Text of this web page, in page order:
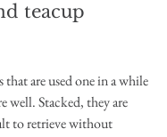
teacup
that are used one in a while
well. Stacked, they are
to retrieve without